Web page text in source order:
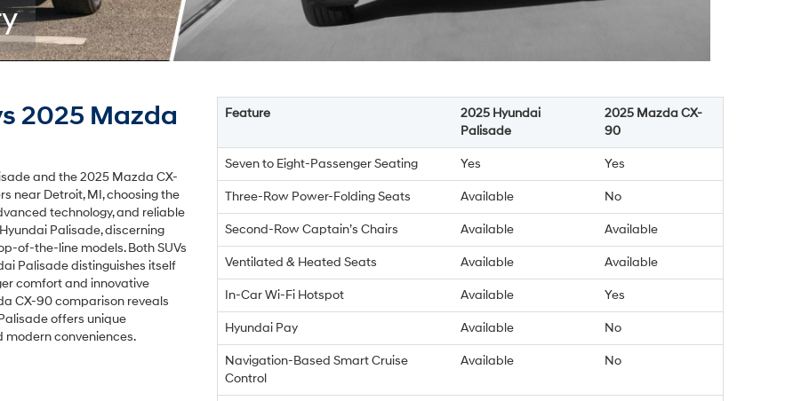
2025 Mazda
and the 2025 Mazda CX-
near Detroit, MI, choosing the
technology, and reliable
Palisade, discerning
of-the-line models. Both SUVs
Palisade distinguishes itself
comfort and innovative
CX-90 comparison reveals
offers unique
conveniences.
Feature
2025 Hyundai
Palisade
2025 Mazda CX-
90
Seven to Eight-Passenger Seating Yes Yes
Three-Row Power-Folding Seats Available No
Second-Row Captain’s Chairs Available Available
Ventilated & Heated Seats Available Available
In-Car Wi-Fi Hotspot Available Yes
Hyundai Pay Available No
Navigation-Based Smart Cruise
Control
Available No